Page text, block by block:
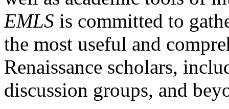
EMLS is committed to
the most useful and
Renaissance scholars,
discussion groups, and